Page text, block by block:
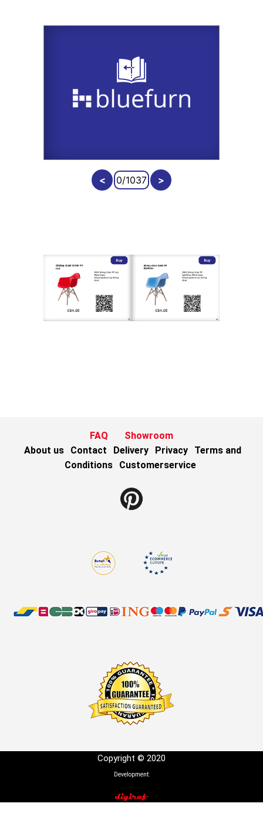
FAQ
Showroom
About us
Contact Delivery Privacy
Terms and
Conditions
Customerservice
Copyright © 2020
Development: